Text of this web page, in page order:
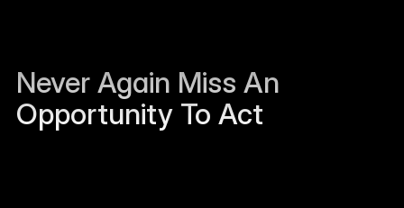
Never Again Miss An
Opportunity To Act